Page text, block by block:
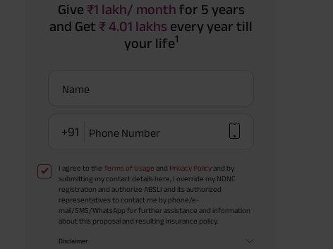
Give ₹1 lakh/ month for 5 years
and Get ₹ 4.01 lakhs every year till
your life1
Name
+91 Phone Number
I agree to the Terms of Usage and Privacy Policyand by
submitting my contact details here, I override my NDNC
registration and authorize ABSLI and its authorized
representatives to contact me by phone/e-
mail/SMS/WhatsApp for further assistance and information
about this proposal and resulting insurance policy.
Disclaimer